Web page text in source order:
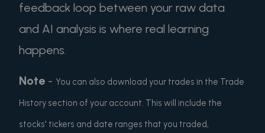
feedback loop between your raw data
and AI analysis is where real learning
happens.
Note - You can also download your trades in the Trade
History section of your account. This will include the
stocks' tickers and date ranges that you traded,